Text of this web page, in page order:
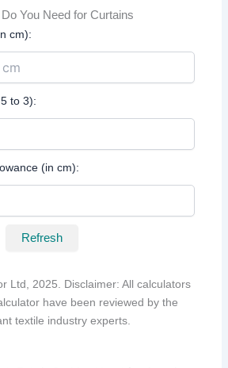
You Need for Curtains
cm):
to 3):
(in cm):
Refresh
Ltd, 2025. Disclaimer: All calculators
have been reviewed by the
textile industry experts.